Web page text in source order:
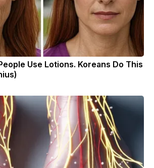
Use Lotions. Koreans Do This